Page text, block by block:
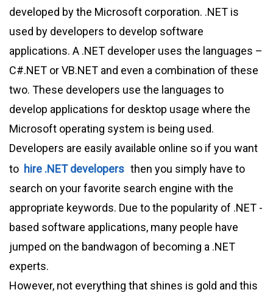
developed by the Microsoft corporation. .NET is
used by developers to develop software
applications. A .NET developer uses the languages –
C#.NET or VB.NET and even a combination of these
two. These developers use the languages to
develop applications for desktop usage where the
Microsoft operating system is being used.
Developers are easily available online so if you want
to hire .NET developers then you simply have to
search on your favorite search engine with the
appropriate keywords. Due to the popularity of .NET -
based software applications, many people have
jumped on the bandwagon of becoming a .NET
experts.
However, not everything that shines is gold and this